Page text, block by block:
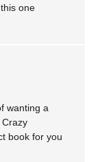
one
wanting a
book for you